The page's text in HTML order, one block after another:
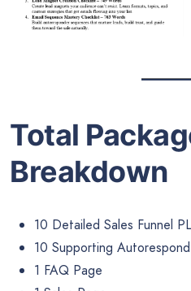
Total
Breakdown
10 Detailed Sales Funnel
10 Supporting
1 FAQ Page